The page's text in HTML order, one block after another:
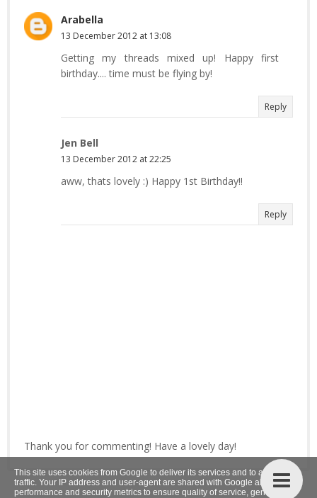
Arabella
13 December 2012 at 13:08
Getting my threads mixed up! Happy first
birthday.... time must be flying by!
Reply
Jen Bell
13 December 2012 at 22:25
aww, thats lovely :) Happy 1st Birthday!!
Reply
Thank you for commenting! Have a lovely day!
This site uses cookies from Google to deliver its services and to analyze
traffic. Your IP address and user-agent are shared with Google along with
performance and security metrics to ensure quality of service, generate